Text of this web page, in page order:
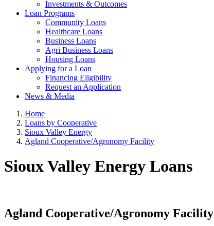
Investments & Outcomes
Loan Programs
Community Loans
Healthcare Loans
Business Loans
Agri Business Loans
Housing Loans
Applying for a Loan
Financing Eligibility
Request an Application
News & Media
Home
Loans by Cooperative
Sioux Valley Energy
Agland Cooperative/Agronomy Facility
Sioux Valley Energy Loans
Agland Cooperative/Agronomy Facility